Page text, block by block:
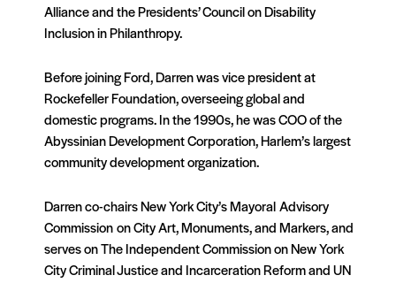
Alliance and the Presidents’ Council on Disability
Inclusion in Philanthropy.
Before joining Ford, Darren was vice president at
Rockefeller Foundation, overseeing global and
domestic programs. In the 1990s, he was COO of the
Abyssinian Development Corporation, Harlem’s largest
community development organization.
Darren co-chairs New York City’s Mayoral Advisory
Commission on City Art, Monuments, and Markers, and
serves on The Independent Commission on New York
City Criminal Justice and Incarceration Reform and UN